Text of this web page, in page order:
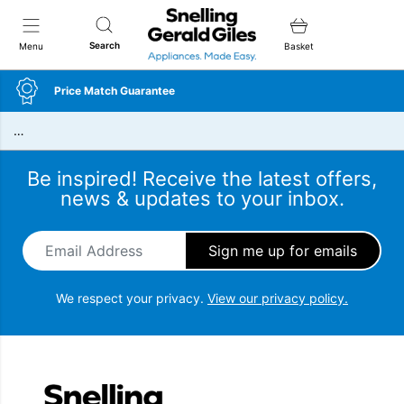
Menu Search
Snellings Gerald Giles
Basket
Price Match Guarantee
…
Be inspired! Receive the latest offers,
news & updates to your inbox.
Email Address
We respect your privacy. View our privacy policy.